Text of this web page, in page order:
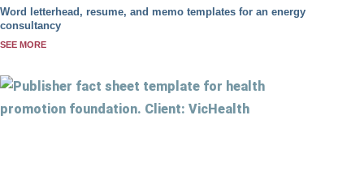
Word letterhead, resume, and memo templates for an energy
consultancy
SEE MORE